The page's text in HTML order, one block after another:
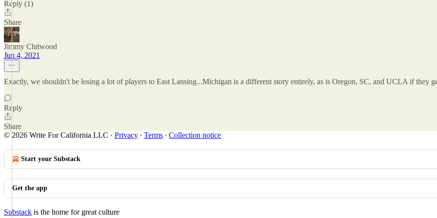
Reply (1)
Share
Jimmy Chitwood
Jun 4, 2021
Exactly, we shouldn't be losing a lot of players to East Lansing...Michigan is a different story entirely, as is Oregon, SC, and UCLA if they
Reply
Share
© 2026 Write For California LLC · Privacy ∙ Terms ∙ Collection notice
Start your Substack
Get the app
Substack is the home for great culture